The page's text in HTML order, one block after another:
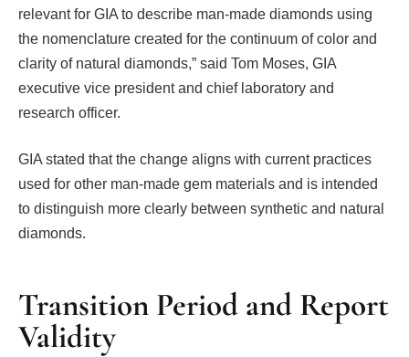
relevant for GIA to describe man-made diamonds using
the nomenclature created for the continuum of color and
clarity of natural diamonds,” said Tom Moses, GIA
executive vice president and chief laboratory and
research officer.
GIA stated that the change aligns with current practices
used for other man-made gem materials and is intended
to distinguish more clearly between synthetic and natural
diamonds.
Transition Period and Report
Validity